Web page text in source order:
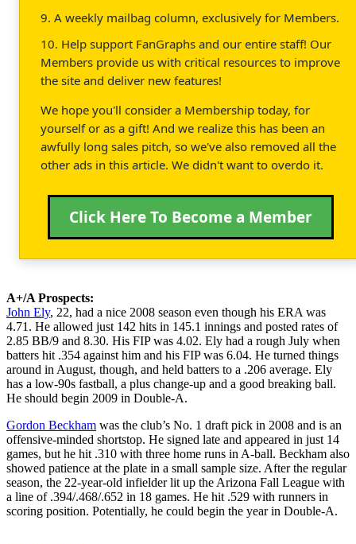
9. A weekly mailbag column, exclusively for Members.
10. Help support FanGraphs and our entire staff! Our
Members provide us with critical resources to improve
the site and deliver new features!
We hope you'll consider a Membership today, for
yourself or as a gift! And we realize this has been an
awfully long sales pitch, so we've also removed all the
other ads in this article. We didn't want to overdo it.
Click Here To Become a Member
A+/A Prospects:
John Ely, 22, had a nice 2008 season even though his ERA was
4.71. He allowed just 142 hits in 145.1 innings and posted rates of
2.85 BB/9 and 8.30. His FIP was 4.02. Ely had a rough July when
batters hit .354 against him and his FIP was 6.04. He turned things
around in August, though, and held batters to a .206 average. Ely
has a low-90s fastball, a plus change-up and a good breaking ball.
He should begin 2009 in Double-A.
Gordon Beckham was the club’s No. 1 draft pick in 2008 and is an
offensive-minded shortstop. He signed late and appeared in just 14
games, but he hit .310 with three home runs in A-ball. Beckham also
showed patience at the plate in a small sample size. After the regular
season, the 22-year-old infielder lit up the Arizona Fall League with
a line of .394/.468/.652 in 18 games. He hit .529 with runners in
scoring position. Potentially, he could begin the year in Double-A.